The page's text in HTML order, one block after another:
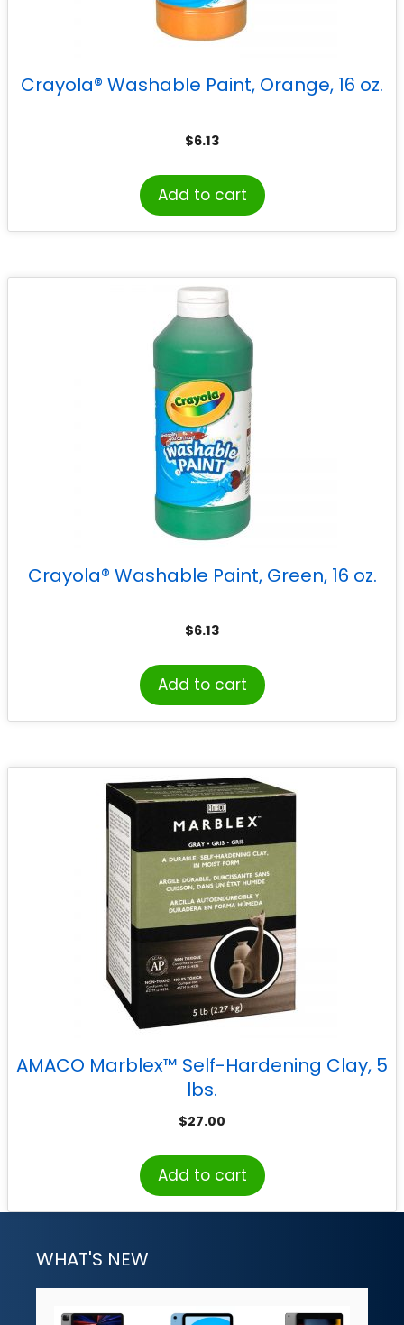
Crayola® Washable Paint, Orange, 16 oz.
$6.13
Add to cart
Crayola® Washable Paint, Green, 16 oz.
$6.13
Add to cart
AMACO Marblex™ Self-Hardening Clay, 5
lbs.
$27.00
Add to cart
WHAT'S NEW